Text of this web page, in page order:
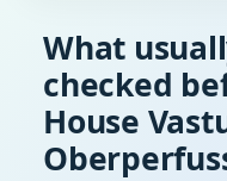
What
checked
House